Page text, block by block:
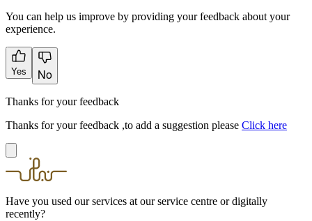
You can help us improve by providing your feedback about your
experience.
Yes No
Thanks for your feedback
Thanks for your feedback ,to add a suggestion please Click here
Have you used our services at our service centre or digitally
recently?